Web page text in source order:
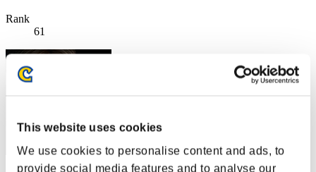
This website uses cookies
We use cookies to personalise content and ads, to
provide social media features and to analyse our
Rank
61